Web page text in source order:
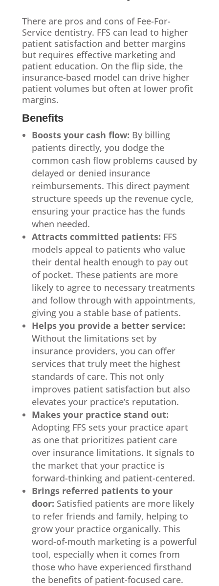
There are pros and cons of Fee-For-
Service dentistry. FFS can lead to higher
patient satisfaction and better margins
but requires effective marketing and
patient education. On the flip side, the
insurance-based model can drive higher
patient volumes but often at lower profit
margins.
Benefits
Boosts your cash flow: By billing
patients directly, you dodge the
common cash flow problems caused by
delayed or denied insurance
reimbursements. This direct payment
structure speeds up the revenue cycle,
ensuring your practice has the funds
when needed.
Attracts committed patients: FFS
models appeal to patients who value
their dental health enough to pay out
of pocket. These patients are more
likely to agree to necessary treatments
and follow through with appointments,
giving you a stable base of patients.
Helps you provide a better service:
Without the limitations set by
insurance providers, you can offer
services that truly meet the highest
standards of care. This not only
improves patient satisfaction but also
elevates your practice’s reputation.
Makes your practice stand out:
Adopting FFS sets your practice apart
as one that prioritizes patient care
over insurance limitations. It signals to
the market that your practice is
forward-thinking and patient-centered.
Brings referred patients to your
door: Satisfied patients are more likely
to refer friends and family, helping to
grow your practice organically. This
word-of-mouth marketing is a powerful
tool, especially when it comes from
those who have experienced firsthand
the benefits of patient-focused care.